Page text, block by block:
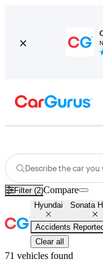
Describe the car you
Filter (2)Compare
Hyundai Sonata
Accidents
Clear all
71 vehicles found